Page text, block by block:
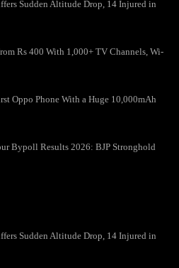
Sudden Altitude Drop, 14 Injured in
Rs 400 With 1,000+ TV Channels, Wi-
Oppo Phone With a Huge 10,000mAh
Bypoll Results 2026: BJP Stronghold
Sudden Altitude Drop, 14 Injured in